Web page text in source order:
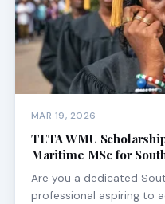
MAR 19, 2026
TETA WMU
Maritime MSc for
Are you a dedicated
professional aspiring to